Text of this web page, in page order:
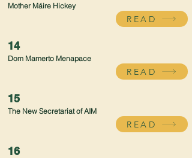
Mother Máire Hickey
READ
14
Dom Mamerto Menapace
READ
15
The New Secretariat of AIM
READ
16